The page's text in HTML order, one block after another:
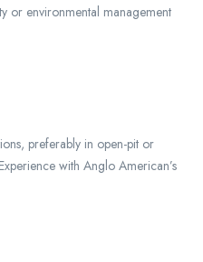
or environmental management
preferably in open-pit or
with Anglo American’s